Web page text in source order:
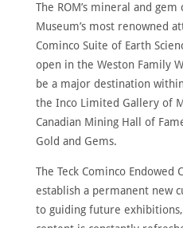
The ROM’s mineral and
Museum’s most renowned
Cominco Suite of Earth
open in the Weston Family
be a major destination
the Inco Limited Gallery of
Canadian Mining Hall of
Gold and Gems.
The Teck Cominco Endowed
establish a permanent new
to guiding future